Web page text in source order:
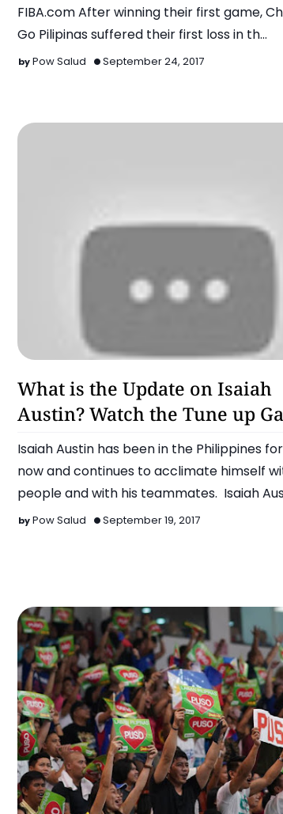
FIBA.com After winning their first game, Chooks to
Go Pilipinas suffered their first loss in th…
Pow Salud September 24, 2017
Chooks To Go Pilipinas
What is the Update on Isaiah
Austin? Watch the Tune up
Isaiah Austin has been in the Philippines
now and continues to acclimate himself
people and with his teammates. Isaiah Austin has
bee…Pow Salud September 19, 2017